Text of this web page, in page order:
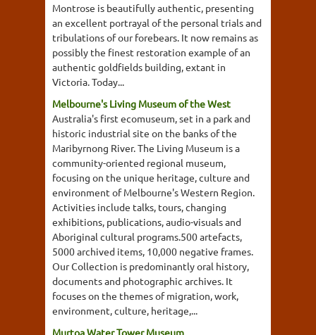
Montrose is beautifully authentic, presenting
an excellent portrayal of the personal trials and
tribulations of our forebears. It now remains as
possibly the finest restoration example of an
authentic goldfields building, extant in
Victoria. Today...
Melbourne's Living Museum of the West
Australia's first ecomuseum, set in a park and
historic industrial site on the banks of the
Maribyrnong River. The Living Museum is a
community-oriented regional museum,
focusing on the unique heritage, culture and
environment of Melbourne's Western Region.
Activities include talks, tours, changing
exhibitions, publications, audio-visuals and
Aboriginal cultural programs.500 artefacts,
5000 archived items, 10,000 negative frames.
Our Collection is predominantly oral history,
documents and photographic archives. It
focuses on the themes of migration, work,
environment, culture, heritage,...
Murtoa Water Tower Museum